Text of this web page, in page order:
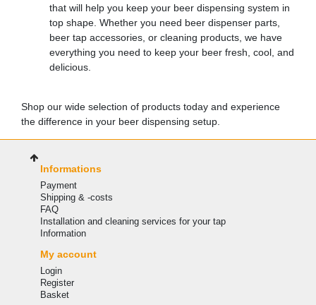
that will help you keep your beer dispensing system in
top shape. Whether you need beer dispenser parts,
beer tap accessories, or cleaning products, we have
everything you need to keep your beer fresh, cool, and
delicious.
Shop our wide selection of products today and experience
the difference in your beer dispensing setup.
Informations
Payment
Shipping & -costs
FAQ
Installation and cleaning services for your tap
Information
My account
Login
Register
Basket